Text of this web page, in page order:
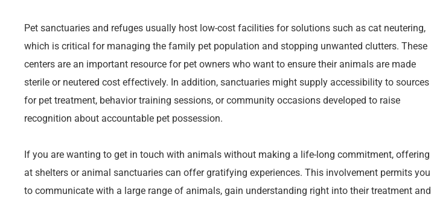
Pet sanctuaries and refuges usually host low-cost facilities for solutions such as cat neutering,
which is critical for managing the family pet population and stopping unwanted clutters. These
centers are an important resource for pet owners who want to ensure their animals are made
sterile or neutered cost effectively. In addition, sanctuaries might supply accessibility to sources
for pet treatment, behavior training sessions, or community occasions developed to raise
recognition about accountable pet possession.
If you are wanting to get in touch with animals without making a life-long commitment, offering
at shelters or animal sanctuaries can offer gratifying experiences. This involvement permits you
to communicate with a large range of animals, gain understanding right into their treatment and